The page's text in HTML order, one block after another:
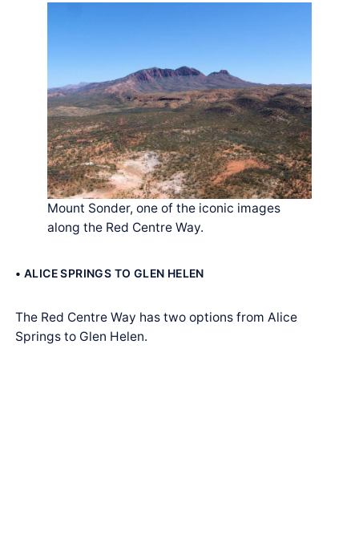
Mount Sonder, one of the iconic images
along the Red Centre Way.
• ALICE SPRINGS TO GLEN HELEN
The Red Centre Way has two options from Alice
Springs to Glen Helen.